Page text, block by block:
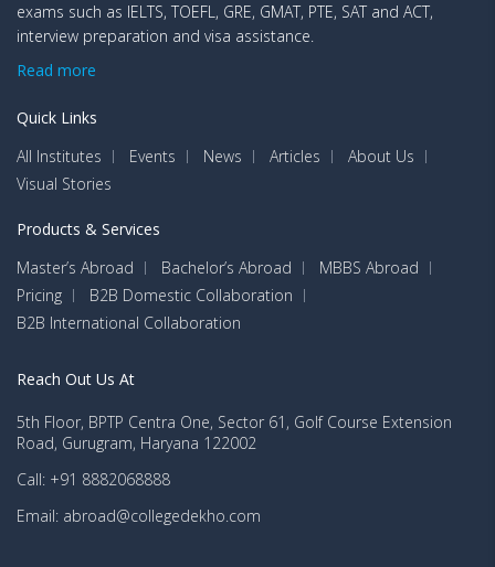
exams such as IELTS, TOEFL, GRE, GMAT, PTE, SAT and ACT,
interview preparation and visa assistance.
Read more
Quick Links
All Institutes
Events News Articles
About Us
Visual Stories
Products & Services
Master’s Abroad
Bachelor’s Abroad
MBBS Abroad
Pricing
B2B Domestic Collaboration
B2B International Collaboration
Reach Out Us At
5th Floor, BPTP Centra One, Sector 61, Golf Course Extension
Road, Gurugram, Haryana 122002
Call: +91 8882068888
Email: abroad@collegedekho.com